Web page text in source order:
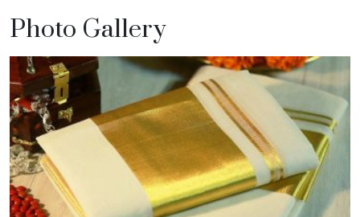
Photo Gallery